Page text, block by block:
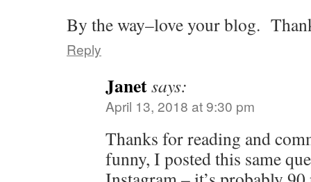
By the way–love your blog.
Reply
Janetsays:
April 13, 2018 at 9:30 pm
Thanks for reading and
funny, I posted this same